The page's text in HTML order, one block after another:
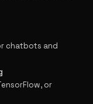
chatbots and
or